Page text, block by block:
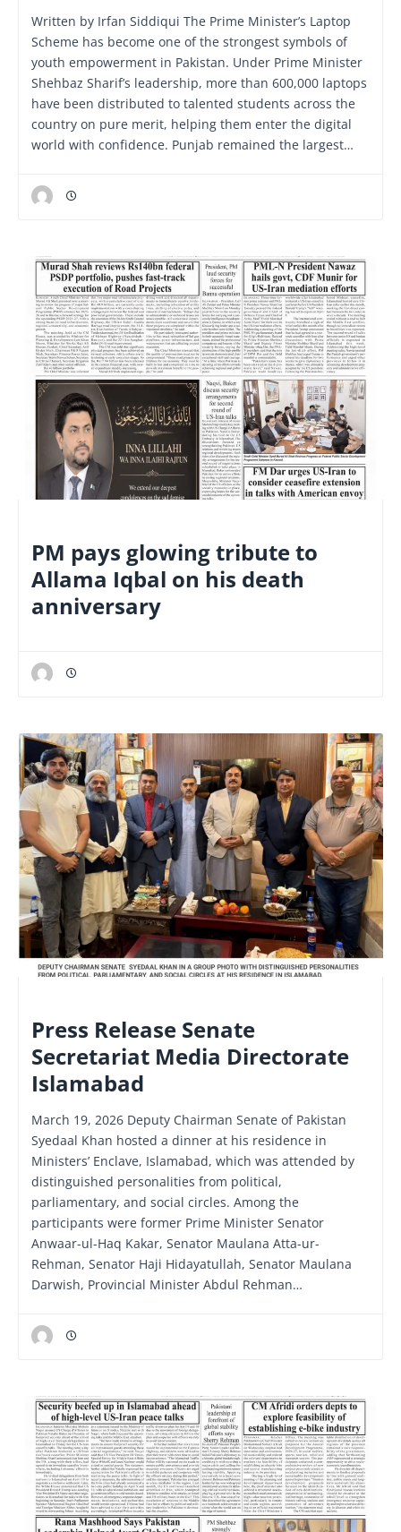
Written by Irfan Siddiqui The Prime Minister’s Laptop
Scheme has become one of the strongest symbols of
youth empowerment in Pakistan. Under Prime Minister
Shehbaz Sharif’s leadership, more than 600,000 laptops
have been distributed to talented students across the
country on pure merit, helping them enter the digital
world with confidence. Punjab remained the largest…
PM pays glowing tribute to
Allama Iqbal on his death
anniversary
Press Release Senate
Secretariat Media Directorate
Islamabad
March 19, 2026 Deputy Chairman Senate of Pakistan
Syedaal Khan hosted a dinner at his residence in
Ministers’ Enclave, Islamabad, which was attended by
distinguished personalities from political,
parliamentary, and social circles. Among the
participants were former Prime Minister Senator
Anwaar-ul-Haq Kakar, Senator Maulana Atta-ur-
Rehman, Senator Haji Hidayatullah, Senator Maulana
Darwish, Provincial Minister Abdul Rehman…